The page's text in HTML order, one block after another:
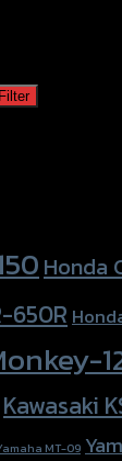
Filter
Honda
650R
Kawasaki
MT-09